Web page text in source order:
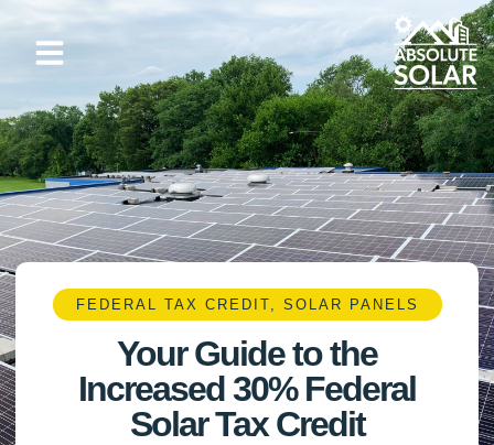
Skip
content
FEDERAL TAX CREDIT, SOLAR PANELS
Your Guide to the
Increased 30% Federal
Solar Tax Credit